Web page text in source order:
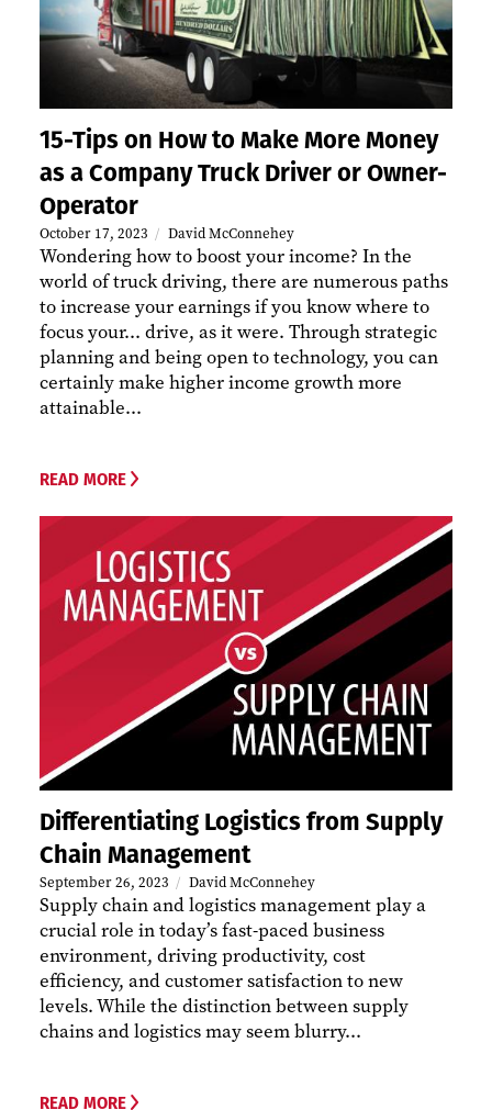
15-Tips on How to Make More Money
as a Company Truck Driver or Owner-
Operator
October 17, 2023 David McConnehey
Wondering how to boost your income? In the
world of truck driving, there are numerous paths
to increase your earnings if you know where to
focus your... drive, as it were. Through strategic
planning and being open to technology, you can
certainly make higher income growth more
attainable...
READ MORE
Differentiating Logistics from Supply
Chain Management
September 26, 2023 David McConnehey
​Supply chain and logistics management play a
crucial role in today’s fast-paced business
environment, driving productivity, cost
efficiency, and customer satisfaction to new
levels. While the distinction between supply
chains and logistics may seem blurry...
READ MORE